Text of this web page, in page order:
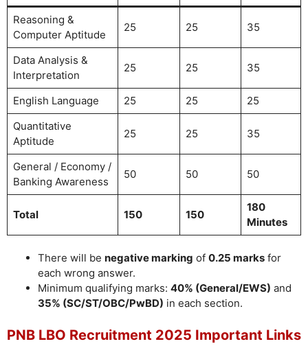
Reasoning &
Computer Aptitude
25 25 35
Data Analysis &
Interpretation
25 25 35
English Language 25 25
25
Quantitative
Aptitude
25 25 35
General / Economy /
Banking Awareness
50 50 50
Total 150 150
180
Minutes
There will be negative marking of 0.25 marks for
each wrong answer.
Minimum qualifying marks: 40% (General/EWS) and
35% (SC/ST/OBC/PwBD) in each section.
PNB LBO Recruitment 2025 Important Links